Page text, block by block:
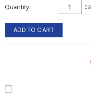
Quantity ea
ADD TO CART